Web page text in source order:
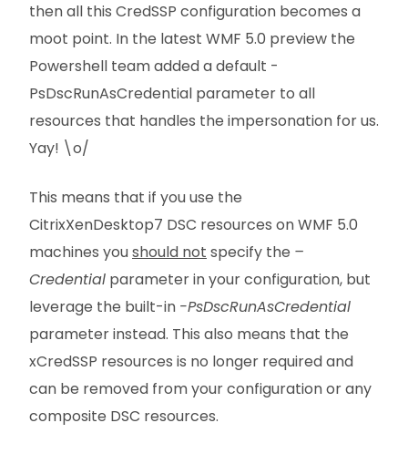
then all this CredSSP configuration becomes a
moot point. In the latest WMF 5.0 preview the
Powershell team added a default -
PsDscRunAsCredential parameter to all
resources that handles the impersonation for us.
Yay! \o/
This means that if you use the
CitrixXenDesktop7 DSC resources on WMF 5.0
machines youshould not specify the –
Credential parameter in your configuration, but
leverage the built-in -PsDscRunAsCredential
parameter instead. This also means that the
xCredSSP resources is no longer required and
can be removed from your configuration or any
composite DSC resources.